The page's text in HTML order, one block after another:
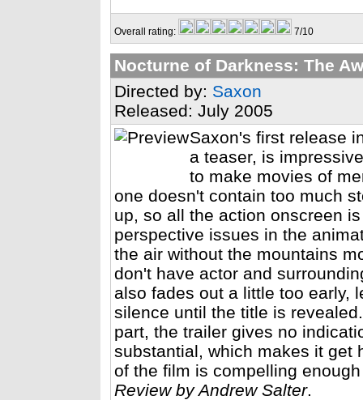
Overall rating: 7/10
Nocturne of Darkness: The
Directed by: Saxon
Released: July 2005
Saxon's first release
a teaser, is
to make movies of
one doesn't contain too much
up, so all the action onscreen
perspective issues in the
the air without the mountains
don't have actor and
also fades out a little too early,
silence until the title is
part, the trailer gives no
substantial, which makes it get
of the film is compelling
Review by Andrew Salter.